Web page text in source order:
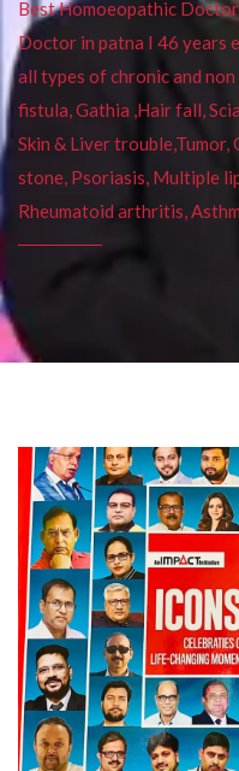
Best Homoeopathic
Doctor in patna I 46 years
all types of chronic and non
fistula, Gathia ,Hair fall,
Skin & Liver trouble,Tumor,
stone, Psoriasis, Multiple
Rheumatoid arthritis,